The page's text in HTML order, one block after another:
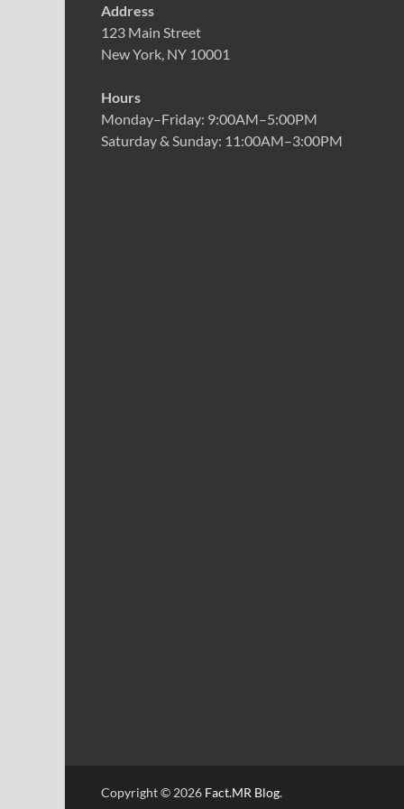
Address
123 Main Street
New York, NY 10001
Hours
Monday–Friday: 9:00AM–5:00PM
Saturday & Sunday: 11:00AM–3:00PM
Copyright © 2026 Fact.MR Blog.